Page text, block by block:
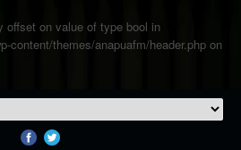
offset on value of type bool in
content/themes/anapuafm/header.php on